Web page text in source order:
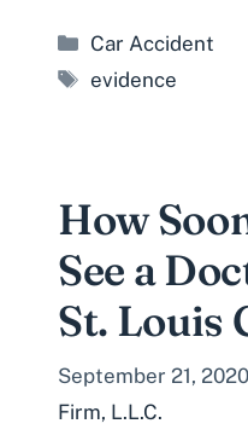
Categories
Car Accident
Tags
evidence
How
See a
St. Louis
September 21, 2020
Firm, L.L.C.